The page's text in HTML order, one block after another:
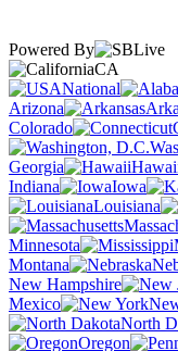
Powered By
CA
National
Arizona
Colorado
Georgia
Indiana
Iowa
Louisiana
Minnesota
Montana
New Hampshire
Mexico
North
Oregon